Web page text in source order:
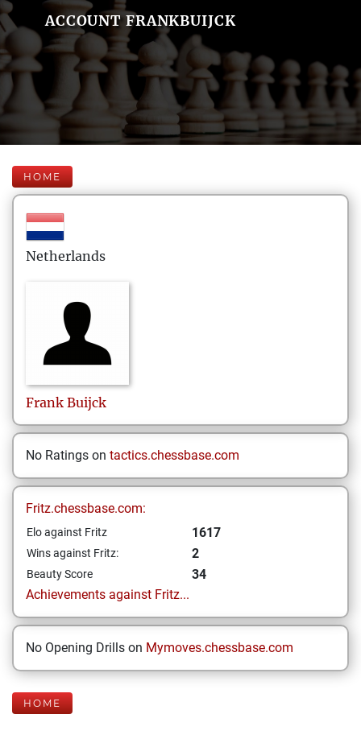
ACCOUNT FRANKBUIJCK
HOME
Netherlands
Frank Buijck
No Ratings on tactics.chessbase.com
Fritz.chessbase.com:
Elo against Fritz 1617
Wins against Fritz: 2
Beauty Score
34
Achievements against Fritz...
No Opening Drills on Mymoves.chessbase.com
HOME